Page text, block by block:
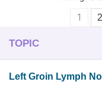
1 2
TOPIC
Left Groin Lymph